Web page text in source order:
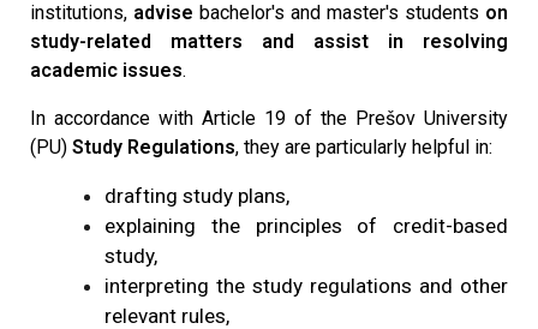
institutions, advise bachelor's and master's students on
study-related matters and assist in resolving
academic issues.
In accordance with Article 19 of the Prešov University
(PU) Study Regulations, they are particularly helpful in:
drafting study plans,
explaining the principles of credit-based
study,
interpreting the study regulations and other
relevant rules,